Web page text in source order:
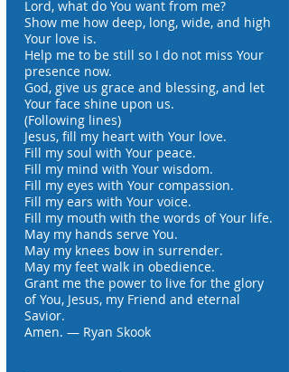
Lord, what do You want from me?
Show me how deep, long, wide, and high
Your love is.
Help me to be still so I do not miss Your
presence now.
God, give us grace and blessing, and let
Your face shine upon us.
(Following lines)
Jesus, fill my heart with Your love.
Fill my soul with Your peace.
Fill my mind with Your wisdom.
Fill my eyes with Your compassion.
Fill my ears with Your voice.
Fill my mouth with the words of Your life.
May my hands serve You.
May my knees bow in surrender.
May my feet walk in obedience.
Grant me the power to live for the glory
of You, Jesus, my Friend and eternal
Savior.
Amen. — Ryan Skook